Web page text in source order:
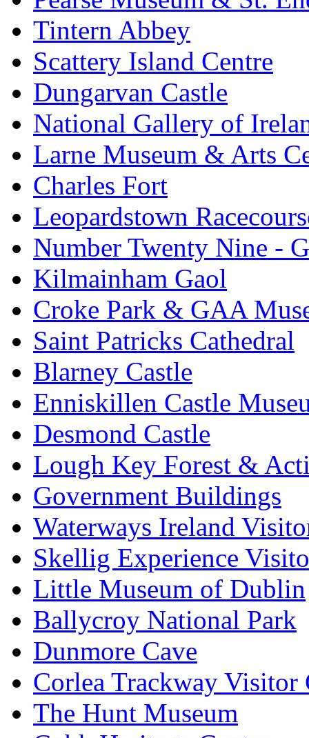
Tintern Abbey
Scattery Island Centre
Dungarvan Castle
National Gallery of
Larne Museum & Arts
Charles Fort
Leopardstown
Number Twenty Nine -
Kilmainham Gaol
Croke Park & GAA
Saint Patricks Cathedral
Blarney Castle
Enniskillen Castle
Desmond Castle
Lough Key Forest &
Government Buildings
Waterways Ireland
Skellig Experience
Little Museum of Dublin
Ballycroy National Park
Dunmore Cave
Corlea Trackway Visitor
The Hunt Museum